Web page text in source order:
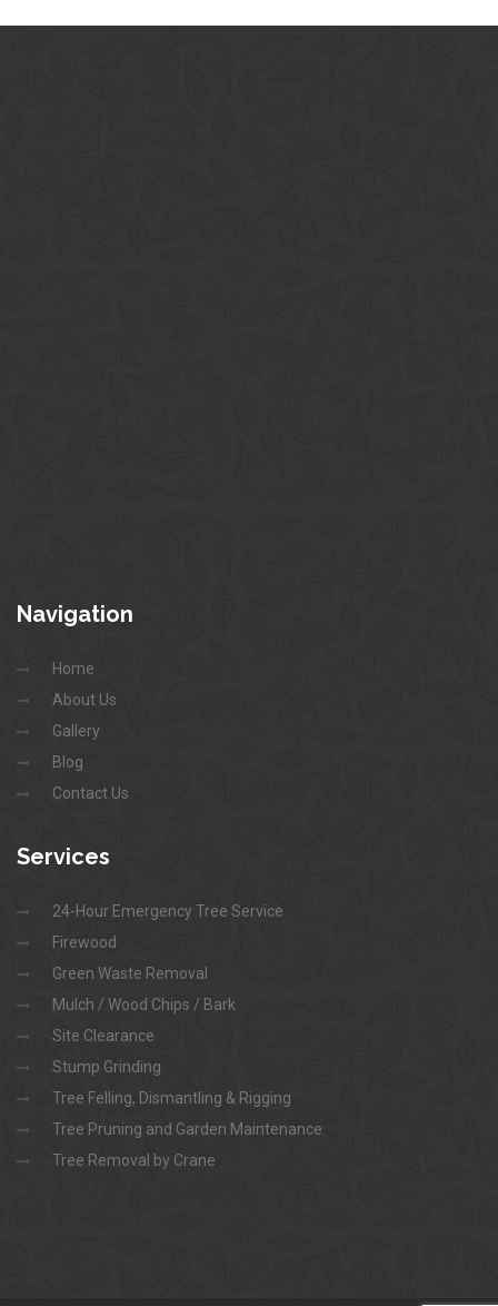
Navigation
Home
About Us
Gallery
Blog
Contact Us
Services
24-Hour Emergency Tree Service
Firewood
Green Waste Removal
Mulch / Wood Chips / Bark
Site Clearance
Stump Grinding
Tree Felling, Dismantling & Rigging
Tree Pruning and Garden Maintenance
Tree Removal by Crane